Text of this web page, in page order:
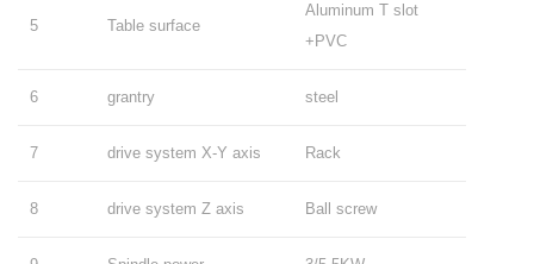
5 Table surface
Aluminum T slot
+PVC
6 grantry steel
7 drive system X-Y axis Rack
8 drive system Z axis Ball screw